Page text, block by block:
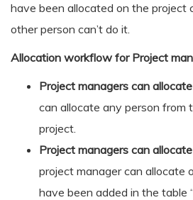
have been allocated on the project
other person can’t do it.
Allocation workflow for Project
Project managers can
can allocate any person from
project.
Project managers can
project manager can allocate
have been added in the table